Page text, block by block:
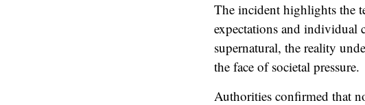
The incident highlights the
expectations and individual
supernatural, the reality
the face of societal pressure.
Authorities confirmed that